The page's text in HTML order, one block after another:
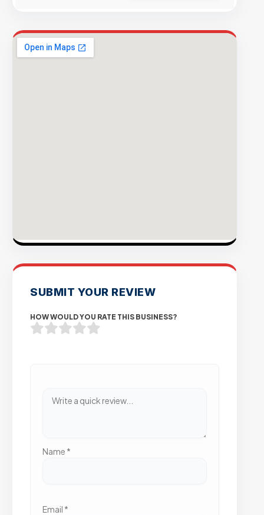
SUBMIT YOUR REVIEW
HOW WOULD YOU RATE THIS BUSINESS?
Name *
Email *